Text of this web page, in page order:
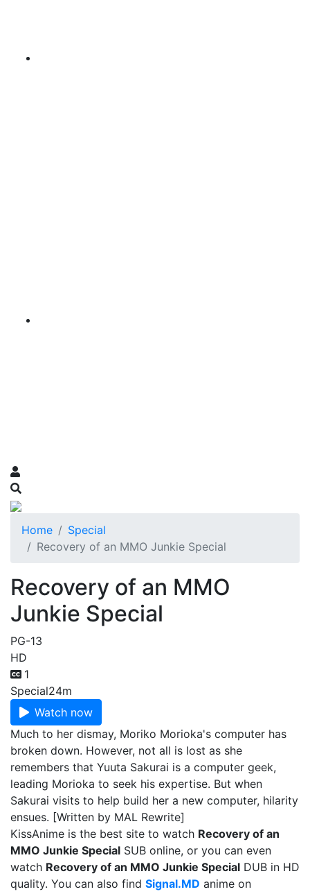
Home
Special
Recovery of an MMO Junkie Special
Recovery of an MMO
Junkie Special
PG-13
HD
1
Special24m
Watch now
Much to her dismay, Moriko Morioka's computer has
broken down. However, not all is lost as she
remembers that Yuuta Sakurai is a computer geek,
leading Morioka to seek his expertise. But when
Sakurai visits to help build her a new computer, hilarity
ensues. [Written by MAL Rewrite]
KissAnime is the best site to watch Recovery of an
MMO Junkie Special SUB online, or you can even
watch Recovery of an MMO Junkie Special DUB in HD
quality. You can also find Signal.MD anime on